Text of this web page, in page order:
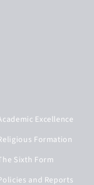
Excellence
Formation
Sixth Form
and Reports